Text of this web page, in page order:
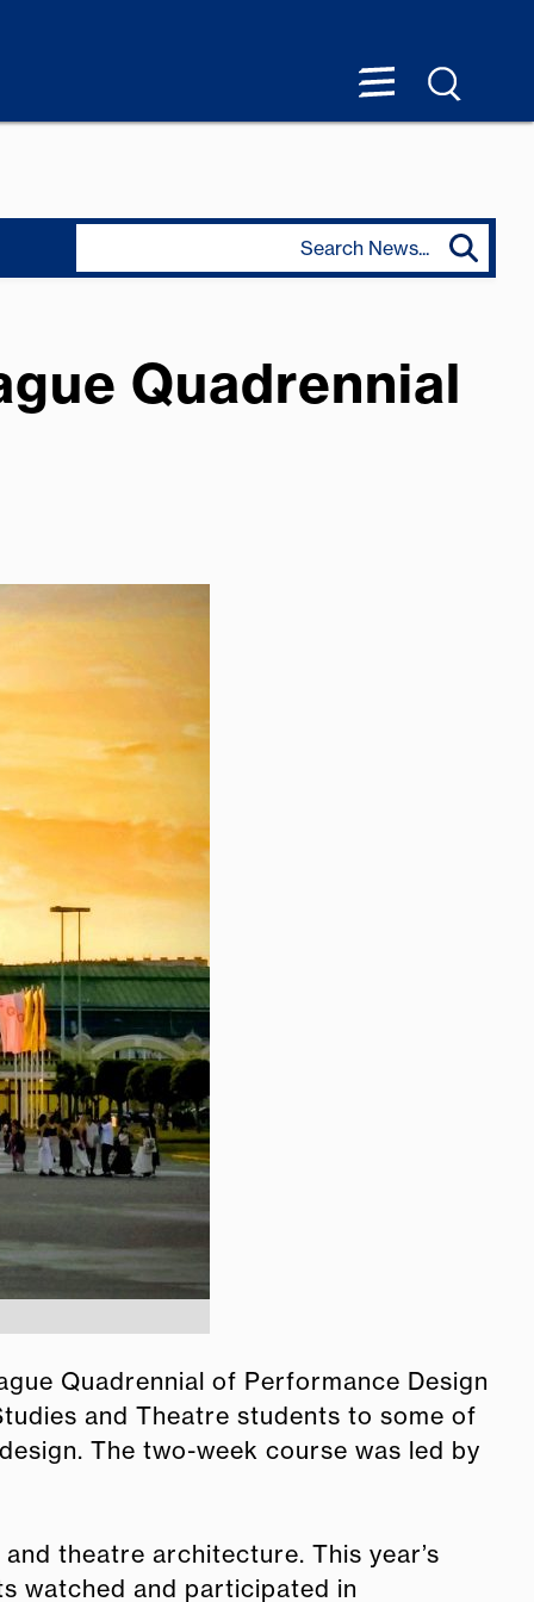
Quadrennial
Quadrennial of Performance Design
and Theatre students to some of
The two-week course was led by
theatre architecture. This year’s
watched and participated in